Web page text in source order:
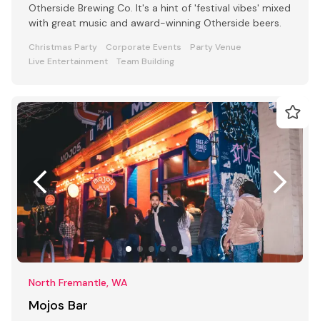
Otherside Brewing Co. It's a hint of 'festival vibes' mixed
with great music and award-winning Otherside beers.
Christmas Party Corporate Events
Party Venue
Live Entertainment
Team Building
North Fremantle, WA
Mojos Bar